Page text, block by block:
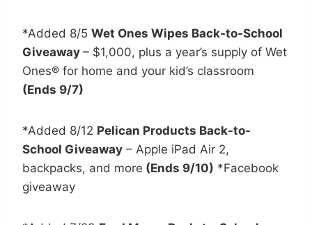
*Added 8/5 Wet Ones Wipes Back-to-School
Giveaway – $1,000, plus a year’s supply of Wet
Ones® for home and your kid’s classroom
(Ends 9/7)
*Added 8/12 Pelican Products Back-to-
School Giveaway – Apple iPad Air 2,
backpacks, and more (Ends 9/10) *Facebook
giveaway